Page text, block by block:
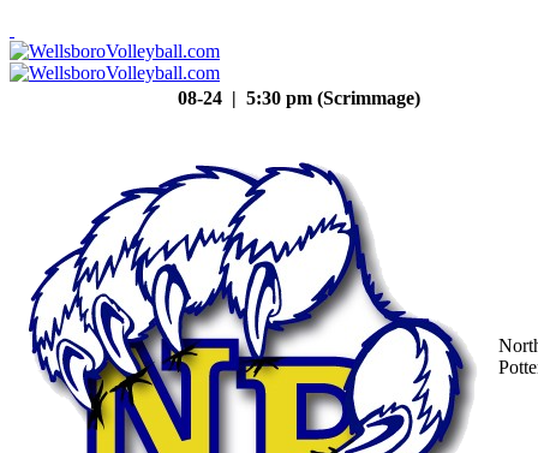
08-24 | 5:30 pm (Scrimmage)